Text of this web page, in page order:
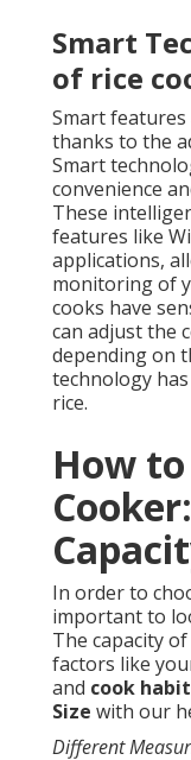
Smart
of rice
Smart
thanks to the
Smart
convenience
These
features like
applications,
monitoring of
cooks have
can adjust the
depending on
technology
rice.
How
In order to
important to
The capacity
factors like
and cook
Size with our
Different